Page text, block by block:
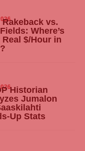
Rakeback vs.
Where’s
Real $/Hour in
Historian
Jumalon
Up Stats